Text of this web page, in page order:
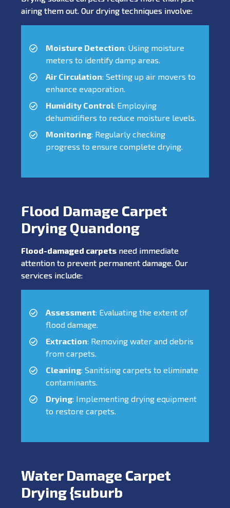
airing them out. Our drying techniques involve:
Moisture Detection: Using moisture
meters to identify damp areas.
Air Circulation: Setting up air movers to
enhance evaporation.
Humidity Control: Employing
dehumidifiers to reduce moisture levels.
Monitoring: Regularly checking
progress to ensure complete drying.
Flood Damage Carpet
Drying Quandong
Flood-damaged carpets need immediate
attention to prevent permanent damage. Our
services include:
Assessment: Evaluating the extent of
flood damage.
Extraction: Removing water and debris
from carpets.
Cleaning: Sanitising carpets to eliminate
contaminants.
Drying: Implementing drying equipment
to restore carpets.
Water Damage Carpet
Drying {suburb